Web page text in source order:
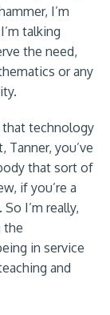
I’m
talking
the need,
or any
that technology
Tanner, you’ve
that sort of
if you’re a
I’m really,
the
in service
and